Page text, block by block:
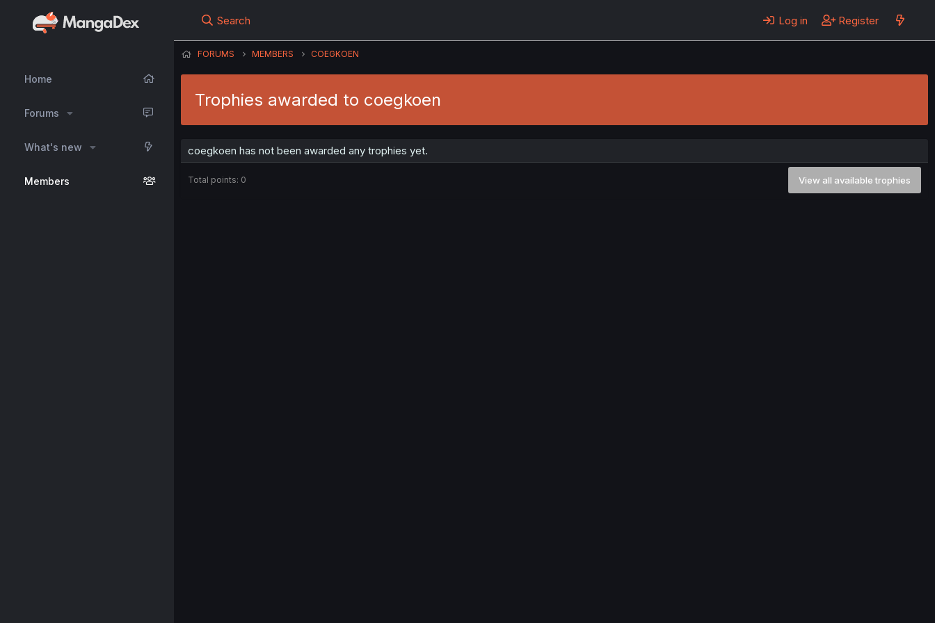
Home
Forums
What's new
Members
Search Log in Register
FORUMS MEMBERS COEGKOEN
Trophies awarded to coegkoen
coegkoen has not been awarded any trophies yet.
Total points: 0 View all available trophies